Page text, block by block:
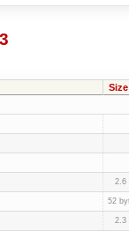
Size
2.6
52
2.3